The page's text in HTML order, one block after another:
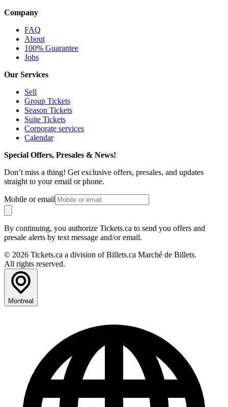
Company
FAQ
About
100% Guarantee
Jobs
Our Services
Sell
Group Tickets
Season Tickets
Suite Tickets
Corporate services
Calendar
Special Offers, Presales & News!
Don’t miss a thing! Get exclusive offers, presales, and updates
straight to your email or phone.
Mobile or email
By continuing, you authorize Tickets.ca to send you offers and
presale alerts by text message and/or email.
© 2026 Tickets.ca a division of Billets.ca Marché de Billets.
All rights reserved.
Montreal